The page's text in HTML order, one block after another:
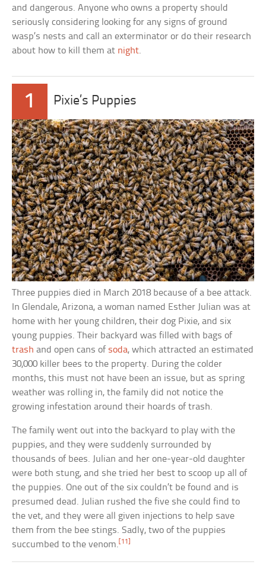
and dangerous. Anyone who owns a property should
seriously considering looking for any signs of ground
wasp’s nests and call an exterminator or do their research
about how to kill them at night.
1 Pixie’s Puppies
Three puppies died in March 2018 because of a bee attack.
In Glendale, Arizona, a woman named Esther Julian was at
home with her young children, their dog Pixie, and six
young puppies. Their backyard was filled with bags of
trash and open cans of soda, which attracted an estimated
30,000 killer bees to the property. During the colder
months, this must not have been an issue, but as spring
weather was rolling in, the family did not notice the
growing infestation around their hoards of trash.
The family went out into the backyard to play with the
puppies, and they were suddenly surrounded by
thousands of bees. Julian and her one-year-old daughter
were both stung, and she tried her best to scoop up all of
the puppies. One out of the six couldn’t be found and is
presumed dead. Julian rushed the five she could find to
the vet, and they were all given injections to help save
them from the bee stings. Sadly, two of the puppies
succumbed to the venom.[11]